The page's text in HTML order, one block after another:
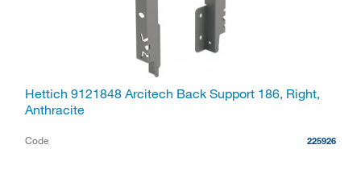
Hettich 9121848 Arcitech Back Support 186, Right,
Anthracite
Code 225926